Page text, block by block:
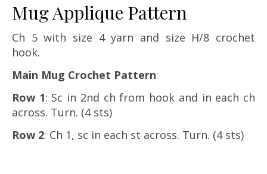
Mug Applique Pattern
Ch 5 with size 4 yarn and size H/8 crochet
hook.
Main Mug Crochet Pattern:
Row 1: Sc in 2nd ch from hook and in each ch
across. Turn. (4 sts)
Row 2: Ch 1, sc in each st across. Turn. (4 sts)